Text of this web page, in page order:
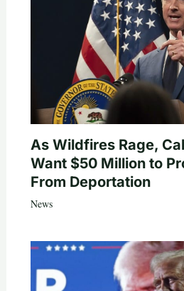
As Wildfires Rage,
Want $50 Million to
From Deportation
News